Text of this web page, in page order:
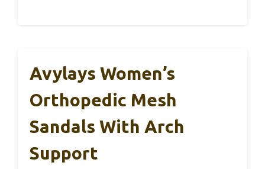
Avylays Women’s
Orthopedic Mesh
Sandals With Arch
Support